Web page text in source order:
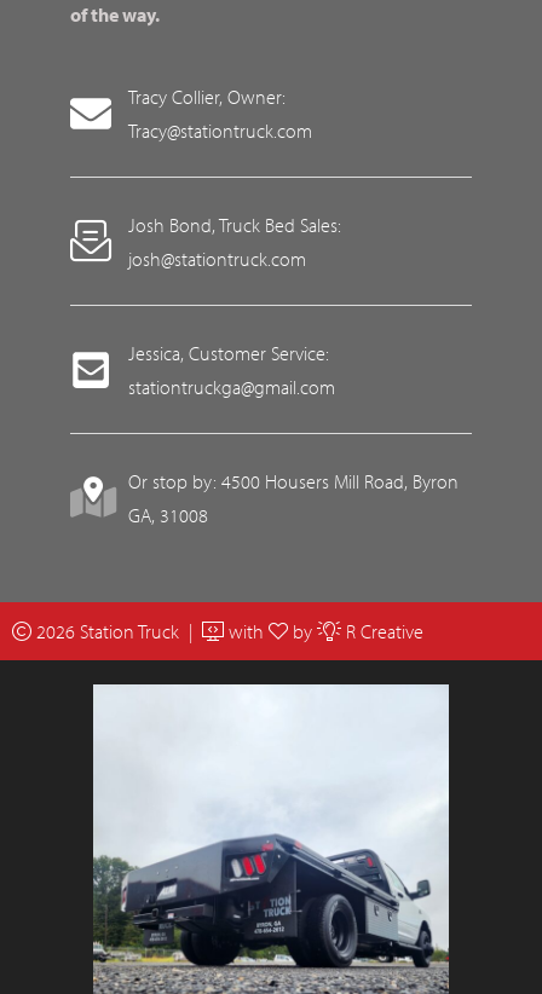
of the way.
Tracy Collier, Owner:
Tracy@stationtruck.com
Josh Bond, Truck Bed Sales:
josh@stationtruck.com
Jessica, Customer Service:
stationtruckga@gmail.com
Or stop by: 4500 Housers Mill Road, Byron
GA, 31008
2026 Station Truck | with by R Creative